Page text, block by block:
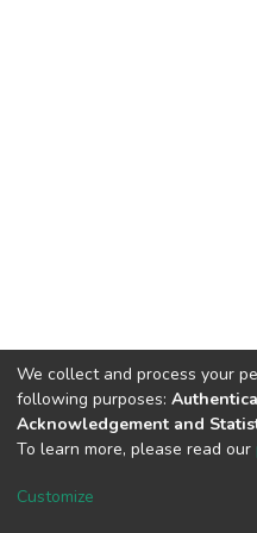
DSpace software
Cookie
We collect and process your
following purposes:
Acknowledgement and
To learn more, please read our
Customize